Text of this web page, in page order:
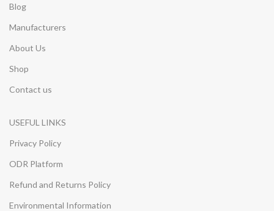
Blog
Manufacturers
About Us
Shop
Contact us
USEFUL LINKS
Privacy Policy
ODR Platform
Refund and Returns Policy
Environmental Information